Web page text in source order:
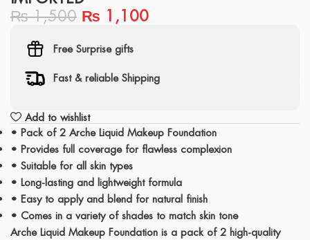
₨1,500 ₨ 1,100
Free Surprise gifts
Fast & reliable Shipping
Add to wishlist
• Pack of 2 Arche Liquid Makeup Foundation
• Provides full coverage for flawless complexion
• Suitable for all skin types
• Long-lasting and lightweight formula
• Easy to apply and blend for natural finish
• Comes in a variety of shades to match skin tone
Arche Liquid Makeup Foundation is a pack of 2 high-quality